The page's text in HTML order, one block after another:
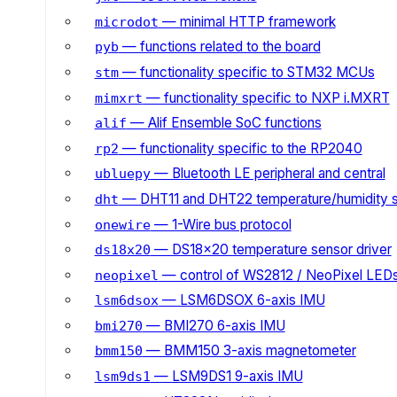
microdot — minimal HTTP framework
pyb — functions related to the board
stm— functionality specific to STM32 MCUs
mimxrt — functionality specific to NXP i.MXRT
alif — Alif Ensemble SoC functions
rp2 — functionality specific to the RP2040
ubluepy— Bluetooth LE peripheral and central
dht — DHT11 and DHT22 temperature/humidity
onewire— 1-Wire bus protocol
ds18x20 — DS18x20 temperature sensor driver
neopixel — control of WS2812 / NeoPixel
lsm6dsox— LSM6DSOX 6-axis IMU
bmi270 — BMI270 6-axis IMU
bmm150 — BMM150 3-axis magnetometer
lsm9ds1 — LSM9DS1 9-axis IMU